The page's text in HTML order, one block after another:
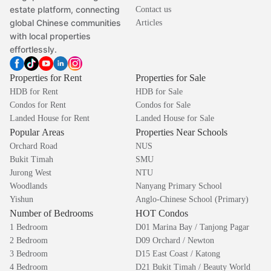
estate platform, connecting
global Chinese communities
with local properties
effortlessly.
Contact us
Articles
Properties for Rent
HDB for Rent
Condos for Rent
Landed House for Rent
Properties for Sale
HDB for Sale
Condos for Sale
Landed House for Sale
Popular Areas
Orchard Road
Bukit Timah
Jurong West
Woodlands
Yishun
Properties Near Schools
NUS
SMU
NTU
Nanyang Primary School
Anglo-Chinese School (Primary)
Number of Bedrooms
1 Bedroom
2 Bedroom
3 Bedroom
4 Bedroom
HOT Condos
D01 Marina Bay / Tanjong Pagar
D09 Orchard / Newton
D15 East Coast / Katong
D21 Bukit Timah / Beauty World